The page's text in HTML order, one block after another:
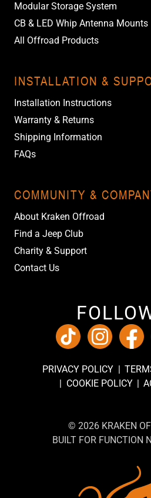
Modular Storage System
CB & LED Whip Antenna Mounts
All Offroad Products
INSTALLATION &
Installation Instructions
Warranty & Returns
Shipping Information
FAQs
COMMUNITY &
About Kraken Offroad
Find a Jeep Club
Charity & Support
Contact Us
PRIVACY POLICY
COOKIE POLICY
© 2026 KRAKEN
BUILT FOR FUNCTION